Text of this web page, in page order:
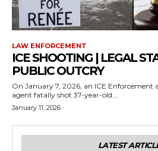
LAW ENFORCEMENT
ICE SHOOTING | LEGAL
PUBLIC OUTCRY
On January 7, 2026, an ICE Enforcement
agent fatally shot 37-year-old...
January 11, 2026
LATEST